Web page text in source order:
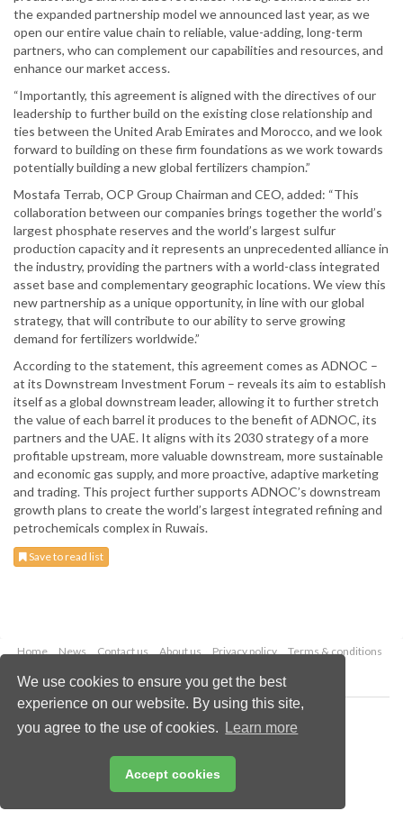
We use cookies to ensure you get the best
experience on our website. By using this site,
you agree to the use of cookies.
Learn more
Accept cookies
the expanded partnership model we announced last year, as we
open our entire value chain to reliable, value-adding, long-term
partners, who can complement our capabilities and resources, and
enhance our market access.
“Importantly, this agreement is aligned with the directives of our
leadership to further build on the existing close relationship and
ties between the United Arab Emirates and Morocco, and we look
forward to building on these firm foundations as we work towards
potentially building a new global fertilizers champion.”
Mostafa Terrab, OCP Group Chairman and CEO, added: “This
collaboration between our companies brings together the world’s
largest phosphate reserves and the world’s largest sulfur
production capacity and it represents an unprecedented alliance in
the industry, providing the partners with a world-class integrated
asset base and complementary geographic locations. We view this
new partnership as a unique opportunity, in line with our global
strategy, that will contribute to our ability to serve growing
demand for fertilizers worldwide.”
According to the statement, this agreement comes as ADNOC –
at its Downstream Investment Forum – reveals its aim to establish
itself as a global downstream leader, allowing it to further stretch
the value of each barrel it produces to the benefit of ADNOC, its
partners and the UAE. It aligns with its 2030 strategy of a more
profitable upstream, more valuable downstream, more sustainable
and economic gas supply, and more proactive, adaptive marketing
and trading. This project further supports ADNOC’s downstream
growth plans to create the world’s largest integrated refining and
petrochemicals complex in Ruwais.
Save to read list
Home News Contact us About us Privacy policy
Terms & conditions
Copyright © 2026 Palladian Publications Ltd.
All rights reserved
Email:
enquiries@worldfertilizer.com